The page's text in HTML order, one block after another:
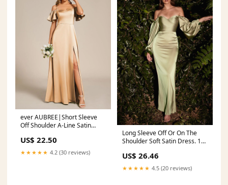
ever AUBREE|Short Sleeve
Off Shoulder A-Line Satin
US$ 22.50
★★★★★ 4.2 (30 reviews)
Long Sleeve Off Or On The
Shoulder Soft Satin Dress. 10
US$ 26.46
★★★★★ 4.5 (20 reviews)